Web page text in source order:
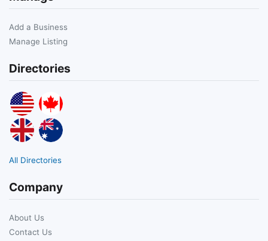
Add a Business
Manage Listing
Directories
All Directories
Company
About Us
Contact Us